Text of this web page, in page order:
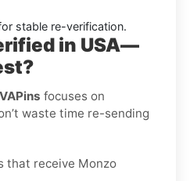
stable re-verification.
in USA—
focuses on
waste time re-sending
that receive Monzo